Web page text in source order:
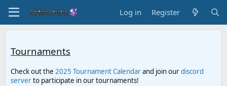
Log in Register
Tournaments
Check out the 2025 Tournament Calendarand join ourdiscord
serverto participate in our tournaments!